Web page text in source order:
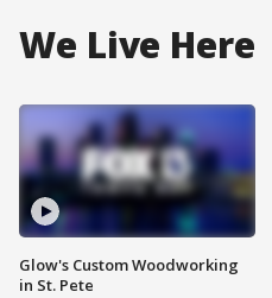
We Live Here
Glow's Custom Woodworking
in St. Pete